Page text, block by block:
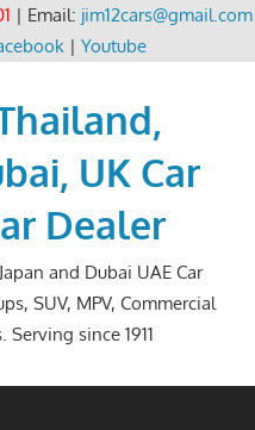
| Email: jim12cars@gmail.com
| Youtube
UK Car
Dealer
and Dubai UAE Car
SUV, MPV, Commercial
Serving since 1911